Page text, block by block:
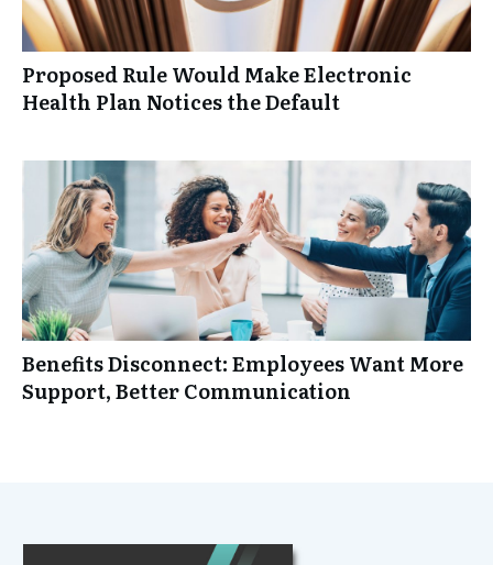
Proposed Rule Would Make Electronic
Health Plan Notices the Default
Benefits Disconnect: Employees Want More
Support, Better Communication